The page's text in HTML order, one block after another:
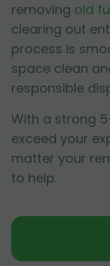
removing old
clearing out
process is
space clean
responsible
With a strong
exceed your
matter your
to help.